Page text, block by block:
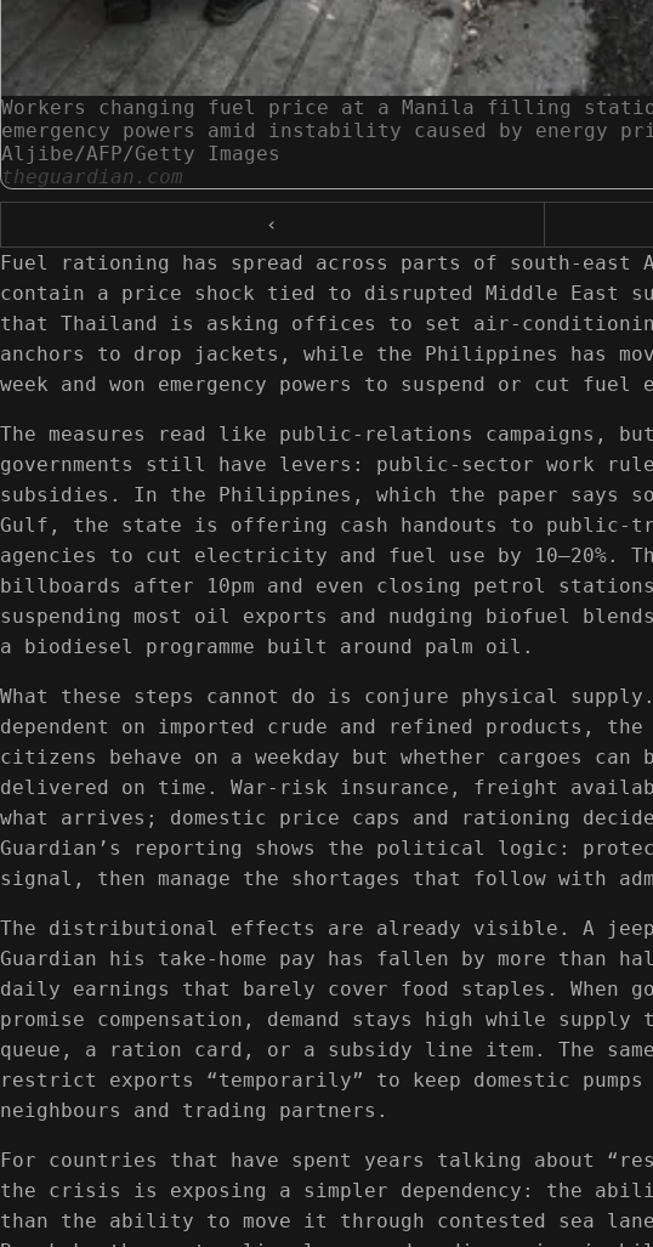
Workers changing fuel price at a Manila filling
emergency powers amid instability caused by energy
Aljibe/AFP/Getty Images
theguardian.com
‹
Fuel rationing has spread across parts of south-east
contain a price shock tied to disrupted Middle East
that Thailand is asking offices to set air-
anchors to drop jackets, while the Philippines has
week and won emergency powers to suspend or cut fuel
The measures read like public-relations campaigns,
governments still have levers: public-sector work
subsidies. In the Philippines, which the paper says
Gulf, the state is offering cash handouts to public-
agencies to cut electricity and fuel use by 10–20%.
billboards after 10pm and even closing petrol
suspending most oil exports and nudging biofuel
a biodiesel programme built around palm oil.
What these steps cannot do is conjure physical
dependent on imported crude and refined products,
citizens behave on a weekday but whether cargoes
delivered on time. War-risk insurance, freight
what arrives; domestic price caps and rationing
Guardian’s reporting shows the political logic:
signal, then manage the shortages that follow with
The distributional effects are already visible. A
Guardian his take-home pay has fallen by more than
daily earnings that barely cover food staples. When
promise compensation, demand stays high while
queue, a ration card, or a subsidy line item. The same
restrict exports “temporarily” to keep domestic
neighbours and trading partners.
For countries that have spent years talking about
the crisis is exposing a simpler dependency: the
than the ability to move it through contested sea